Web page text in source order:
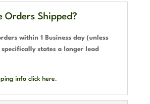
Orders Shipped?
within 1 Business day (unless
states a longer lead
info click here.